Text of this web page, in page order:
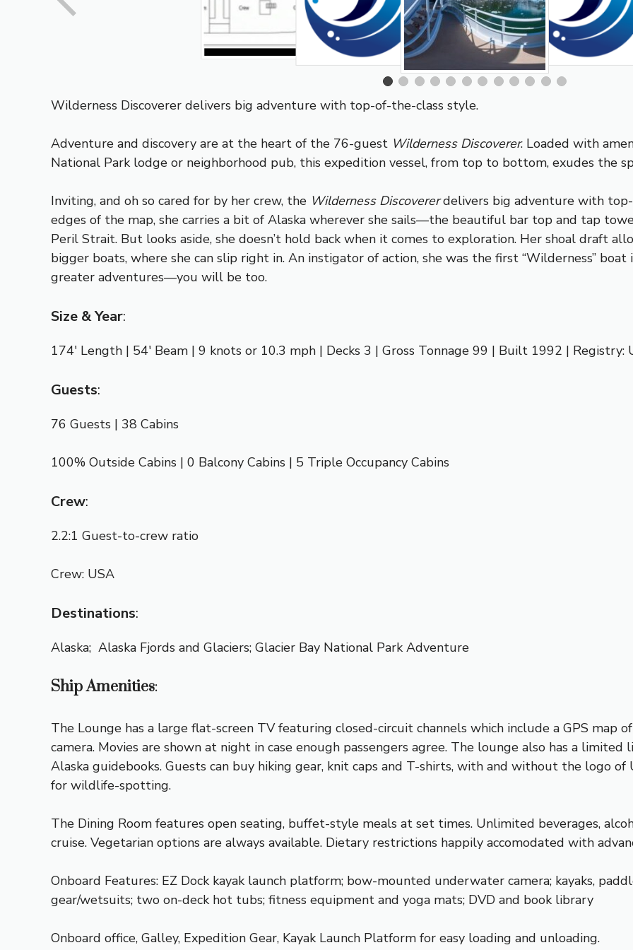
Wilderness Discoverer delivers big adventure with top-of-the-class style.
Adventure and discovery are at the heart of the 76-guest Wilderness Discoverer. Loaded with
National Park lodge or neighborhood pub, this expedition vessel, from top to bottom, exudes the
Inviting, and oh so cared for by her crew, the Wilderness Discovererdelivers big adventure with
edges of the map, she carries a bit of Alaska wherever she sails—the beautiful bar top and tap
Peril Strait. But looks aside, she doesn’t hold back when it comes to exploration. Her shoal draft
bigger boats, where she can slip right in. An instigator of action, she was the first “Wilderness”
greater adventures—you will be too.
Size & Year:
174′ Length | 54′ Beam | 9 knots or 10.3 mph | Decks 3 | Gross Tonnage 99 | Built 1992 | Registry:
Guests:
76 Guests | 38 Cabins
100% Outside Cabins | 0 Balcony Cabins | 5 Triple Occupancy Cabins
Crew:
2.2:1 Guest-to-crew ratio
Crew: USA
Destinations:
Alaska; Alaska Fjords and Glaciers; Glacier Bay National Park Adventure
Ship Amenities:
The Lounge has a large flat-screen TV featuring closed-circuit channels which include a GPS map
camera. Movies are shown at night in case enough passengers agree. The lounge also has a
Alaska guidebooks. Guests can buy hiking gear, knit caps and T-shirts, with and without the logo
for wildlife-spotting.
The Dining Room features open seating, buffet-style meals at set times. Unlimited beverages,
cruise. Vegetarian options are always available. Dietary restrictions happily accomodated with
Onboard Features: EZ Dock kayak launch platform; bow-mounted underwater camera; kayaks,
gear/wetsuits; two on-deck hot tubs; fitness equipment and yoga mats; DVD and book library
Onboard office, Galley, Expedition Gear, Kayak Launch Platform for easy loading and unloading.